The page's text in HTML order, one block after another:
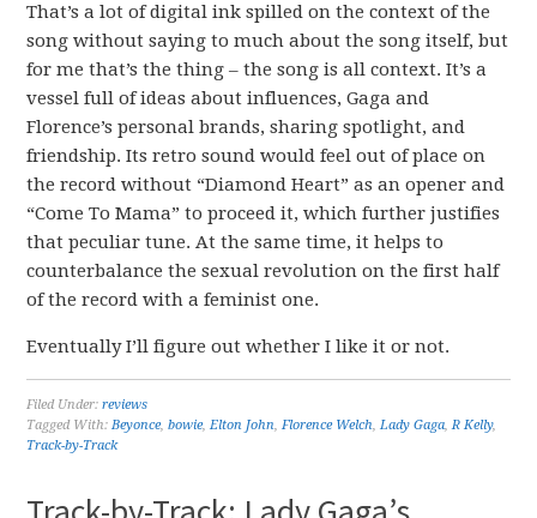
That’s a lot of digital ink spilled on the context of the
song without saying to much about the song itself, but
for me that’s the thing – the song is all context. It’s a
vessel full of ideas about influences, Gaga and
Florence’s personal brands, sharing spotlight, and
friendship. Its retro sound would feel out of place on
the record without “Diamond Heart” as an opener and
“Come To Mama” to proceed it, which further justifies
that peculiar tune. At the same time, it helps to
counterbalance the sexual revolution on the first half
of the record with a feminist one.
Eventually I’ll figure out whether I like it or not.
Filed Under:reviews
Tagged With:Beyonce,bowie,Elton John,Florence Welch,Lady Gaga,R Kelly,
Track-by-Track